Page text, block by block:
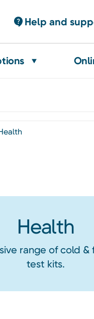
Help and
health
Health
range of cold
test kits.